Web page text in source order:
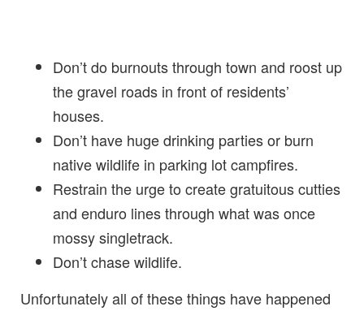
Don’t do burnouts through town and roost up
the gravel roads in front of residents’
houses.
Don’t have huge drinking parties or burn
native wildlife in parking lot campfires.
Restrain the urge to create gratuitous cutties
and enduro lines through what was once
mossy singletrack.
Don’t chase wildlife.
Unfortunately all of these things have happened